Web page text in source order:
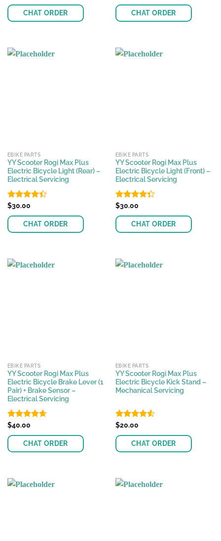
of 5
CHAT ORDER
of 5
CHAT ORDER
EBIKE PARTS
YY Scooter Rogi Max Plus
Electric Bicycle Light (Rear) –
Electrical Servicing
Rated
of 5
$30.00
CHAT ORDER
EBIKE PARTS
YY Scooter Rogi Max Plus
Electric Bicycle Light (Front) –
Electrical Servicing
Rated
of 5
$30.00
CHAT ORDER
EBIKE PARTS
YY Scooter Rogi Max Plus
Electric Bicycle Brake Lever (1
Pair) + Brake Sensor –
Electrical Servicing
Rated4.62
$40.00
CHAT ORDER
EBIKE PARTS
YY Scooter Rogi Max Plus
Electric Bicycle Kick Stand –
Mechanical Servicing
Rated4.51
$20.00
CHAT ORDER